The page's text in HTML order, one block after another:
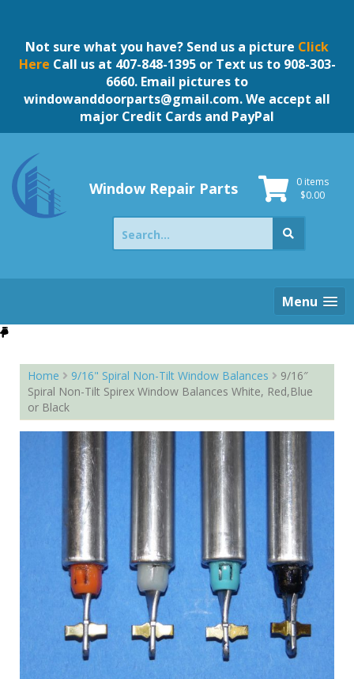
contentNot sure what you have? Send us a picture Click
Here Call us at 407-848-1395 or Text us to 908-303-
6660. Email pictures to
windowanddoorparts@gmail.com. We accept all
major Credit Cards and PayPal
Window Repair Parts
0 items
$0.00
Search
for:
Menu
Home 9/16" Spiral Non-Tilt Window Balances
9/16″
Spiral Non-Tilt Spirex Window Balances White, Red,Blue
or Black